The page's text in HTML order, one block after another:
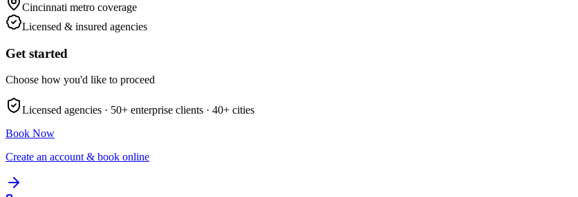
Cincinnati metro coverage
Licensed & insured agencies
Get started
Choose how you'd like to proceed
Licensed agencies · 50+ enterprise clients · 40+ cities
Book Now
Create an account & book online